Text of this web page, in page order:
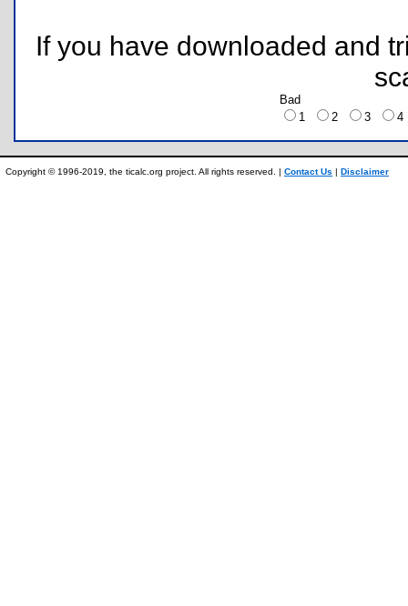
If you have downloaded and
Bad
1
2 3
Copyright © 1996-2019, the ticalc.org project. All rights reserved. | Contact Us | Disclaimer